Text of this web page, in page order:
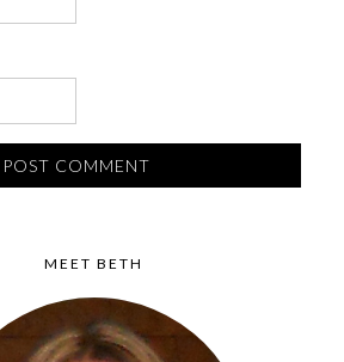
MEET BETH